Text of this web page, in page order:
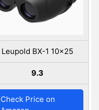
Leupold BX-1 10×25
9.3
Check Price on